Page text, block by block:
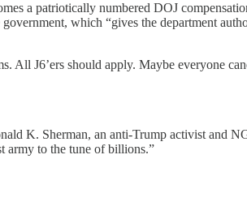
a patriotically numbered DOJ
which “gives the department
All J6’ers should apply. Maybe everyone
K. Sherman, an anti-Trump activist and
army to the tune of billions.”